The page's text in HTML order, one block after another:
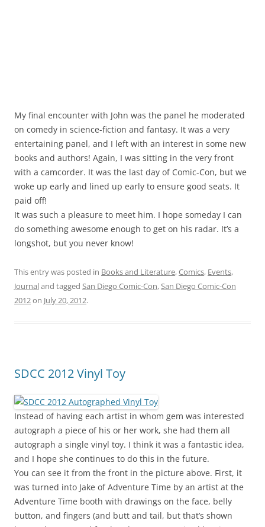
My final encounter with John was the panel he moderated
on comedy in science-fiction and fantasy. It was a very
entertaining panel, and I left with an interest in some new
books and authors! Again, I was sitting in the very front
with a camcorder. It was the last day of Comic-Con, but we
woke up early and lined up early to ensure good seats. It
paid off!
It was such a pleasure to meet him. I hope someday I can
do something awesome enough to get on his radar. It’s a
longshot, but you never know!
This entry was posted in Books and Literature,Comics, Events,
Journaland tagged San Diego Comic-Con,San Diego Comic-Con
2012on July 20, 2012.
SDCC 2012 Vinyl Toy
Instead of having each artist in whom gem was interested
autograph a piece of his or her work, she had them all
autograph a single vinyl toy. I think it was a fantastic idea,
and I hope she continues to do this in the future.
You can see it from the front in the picture above. First, it
was turned into Jake of Adventure Time by an artist at the
Adventure Time booth with drawings on the face, belly
button, and fingers (and butt and tail, but that’s shown